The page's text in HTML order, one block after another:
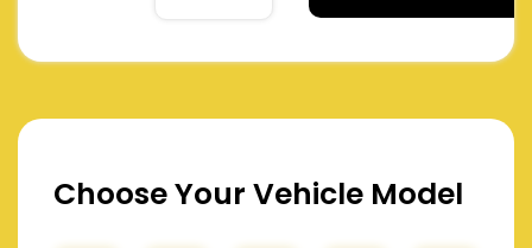
Choose Your Vehicle Model